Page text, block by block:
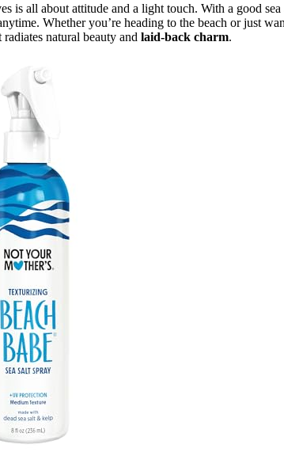
is all about attitude and a light touch. With a good sea
Whether you’re heading to the beach or just
natural beauty and laid-back charm.